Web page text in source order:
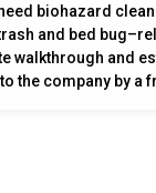
biohazard
and bed
walkthrough and
the company by a